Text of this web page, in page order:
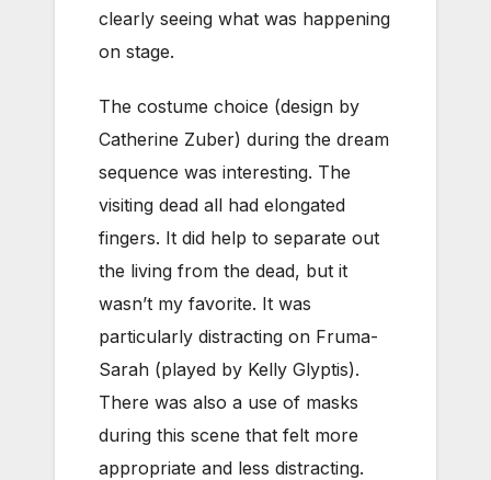
clearly seeing what was happening
on stage.
The costume choice (design by
Catherine Zuber) during the dream
sequence was interesting. The
visiting dead all had elongated
fingers. It did help to separate out
the living from the dead, but it
wasn’t my favorite. It was
particularly distracting on Fruma-
Sarah (played by Kelly Glyptis).
There was also a use of masks
during this scene that felt more
appropriate and less distracting.